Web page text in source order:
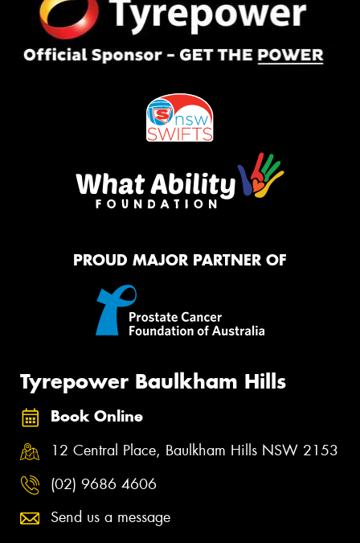
PROUD MAJOR PARTNER OF
Tyrepower Baulkham Hills
Book Online
12 Central Place, Baulkham Hills NSW 2153
(02) 9686 4606
Send us a message